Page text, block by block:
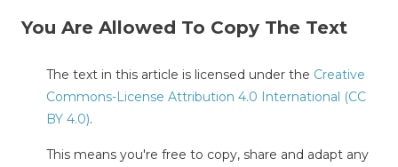
You Are Allowed To Copy The Text
The text in this article is licensed under the Creative
Commons-License Attribution 4.0 International (CC
BY 4.0).
This means you're free to copy, share and adapt any